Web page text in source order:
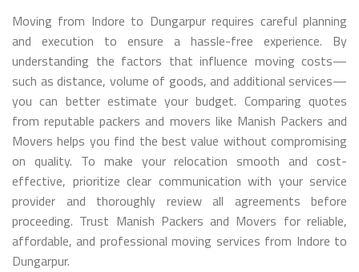
Moving from Indore to Dungarpur requires careful planning
and execution to ensure a hassle-free experience. By
understanding the factors that influence moving costs—
such as distance, volume of goods, and additional services—
you can better estimate your budget. Comparing quotes
from reputable packers and movers like Manish Packers and
Movers helps you find the best value without compromising
on quality. To make your relocation smooth and cost-
effective, prioritize clear communication with your service
provider and thoroughly review all agreements before
proceeding. Trust Manish Packers and Movers for reliable,
affordable, and professional moving services from Indore to
Dungarpur.